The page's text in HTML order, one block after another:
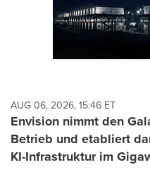
AUG 06, 2026, 15:46 ET
Envision nimmt den
Betrieb und etabliert
KI-Infrastruktur im